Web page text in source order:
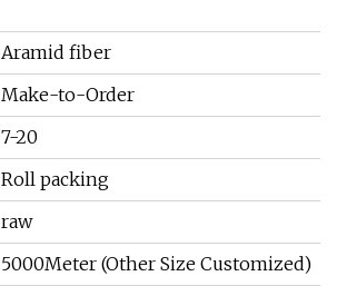
Aramid fiber
Make-to-Order
7-20
Roll packing
raw
5000Meter (Other Size Customized)